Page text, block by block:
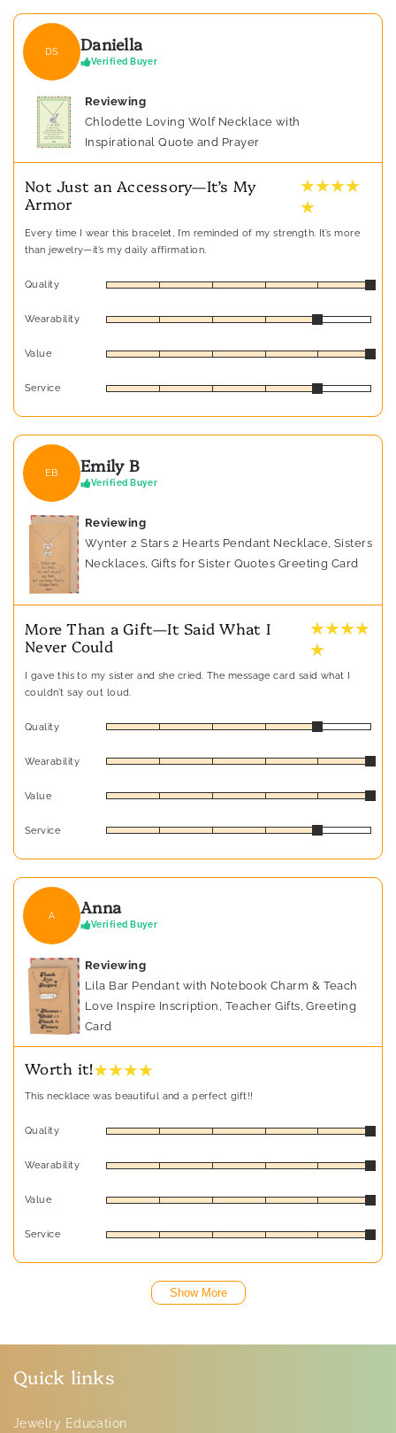
DS Daniella
Verified Buyer
Reviewing
Chlodette Loving Wolf Necklace with
Inspirational Quote and Prayer
Not Just an Accessory—It’s My
Armor
★ ★ ★ ★
★
Every time I wear this bracelet, I’m reminded of my strength. It’s more
than jewelry—it’s my daily affirmation.
Quality
Wearability
Value
Service
EB Emily B
Verified Buyer
Reviewing
Wynter 2 Stars 2 Hearts Pendant Necklace, Sisters
Necklaces, Gifts for Sister Quotes Greeting Card
More Than a Gift—It Said What I
Never Could
★ ★ ★ ★
★
I gave this to my sister and she cried. The message card said what I
couldn’t say out loud.
Quality
Wearability
Value
Service
A Anna
Verified Buyer
Reviewing
Lila Bar Pendant with Notebook Charm & Teach
Love Inspire Inscription, Teacher Gifts, Greeting
Card
Worth it!★ ★ ★ ★
This necklace was beautiful and a perfect gift!!
Quality
Wearability
Value
Service
Show More
Quick links
Jewelry Education